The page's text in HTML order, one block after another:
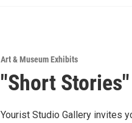
Art & Museum Exhibits
"Short
Yourist Studio Gallery invites